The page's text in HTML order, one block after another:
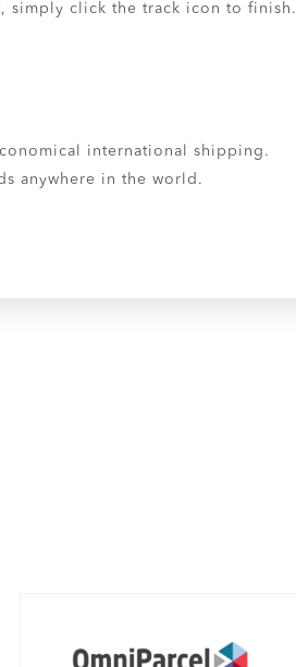
simply click the track icon to finish.
international shipping.
anywhere in the world.